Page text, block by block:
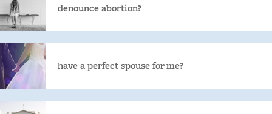
denounce abortion?
have a perfect spouse for me?